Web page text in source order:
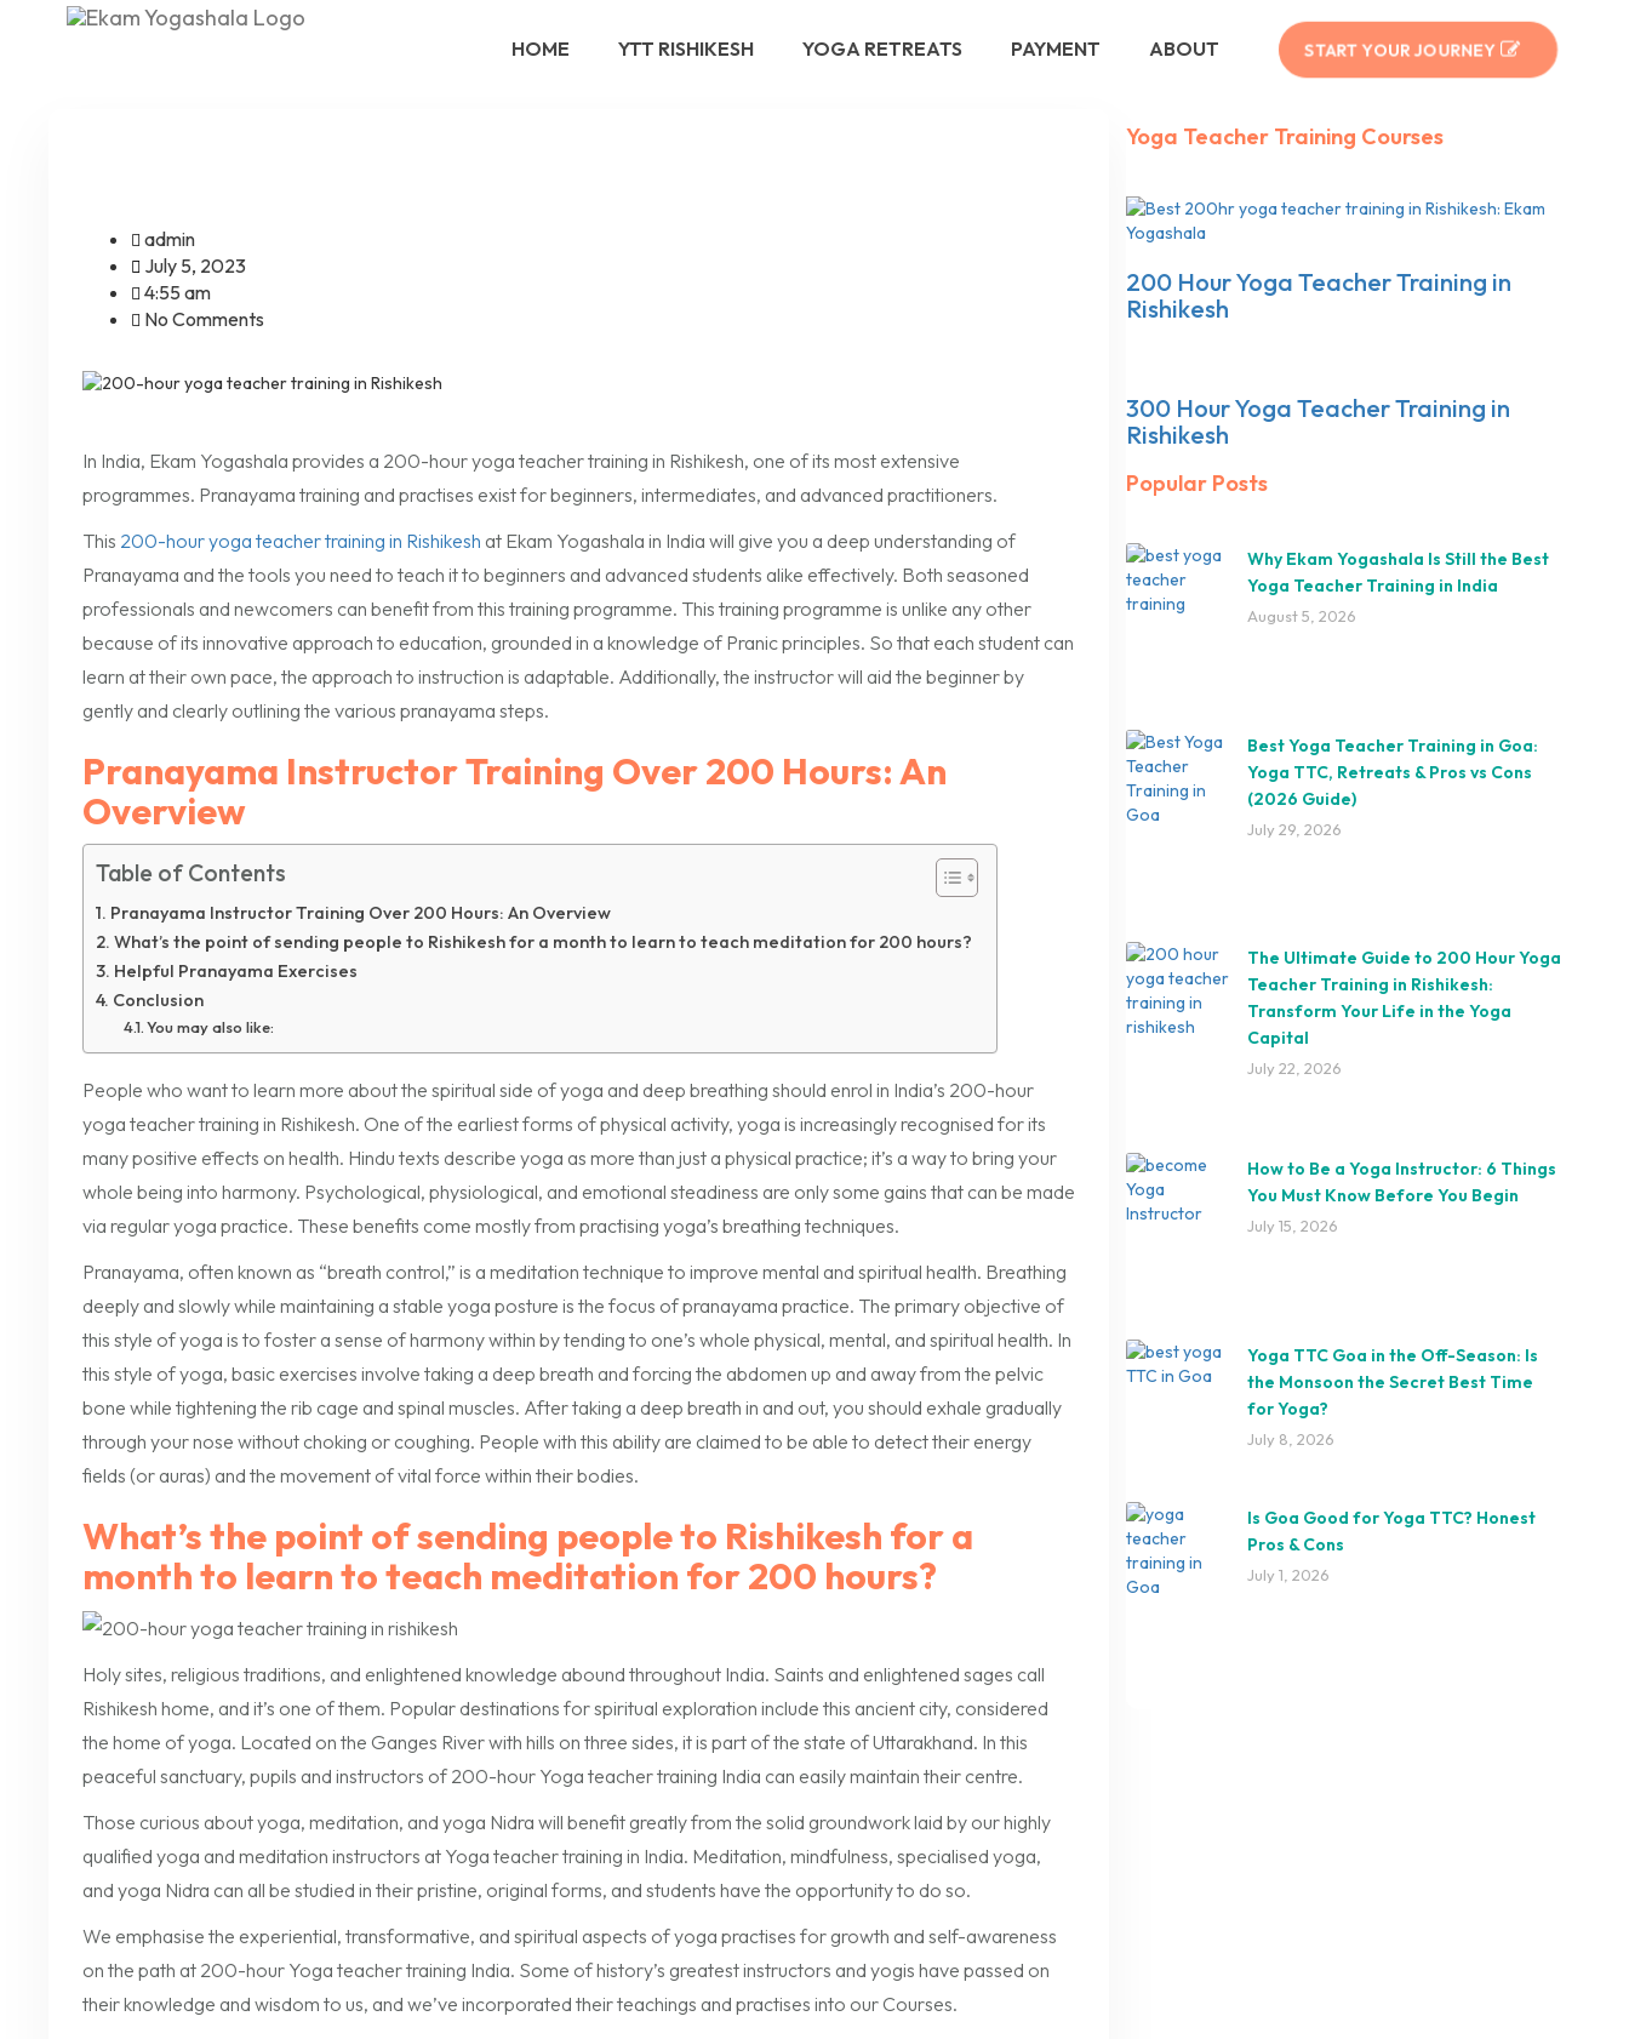
HOME YTT RISHIKESH YOGA RETREATS PAYMENT ABOUT START YOUR JOURNEY
admin
July 5, 2023
4:55 am
No Comments
In India, Ekam Yogashala provides a 200-hour yoga teacher training in Rishikesh, one of its most extensive
programmes. Pranayama training and practises exist for beginners, intermediates, and advanced practitioners.
This 200-hour yoga teacher training in Rishikesh at Ekam Yogashala in India will give you a deep understanding of
Pranayama and the tools you need to teach it to beginners and advanced students alike effectively. Both seasoned
professionals and newcomers can benefit from this training programme. This training programme is unlike any other
because of its innovative approach to education, grounded in a knowledge of Pranic principles. So that each student can
learn at their own pace, the approach to instruction is adaptable. Additionally, the instructor will aid the beginner by
gently and clearly outlining the various pranayama steps.
Pranayama Instructor Training Over 200 Hours: An
Overview
Table of Contents
Pranayama Instructor Training Over 200 Hours: An Overview
What’s the point of sending people to Rishikesh for a month to learn to teach meditation for 200 hours?
Helpful Pranayama Exercises
Conclusion
You may also like:
People who want to learn more about the spiritual side of yoga and deep breathing should enrol in India’s 200-hour
yoga teacher training in Rishikesh. One of the earliest forms of physical activity, yoga is increasingly recognised for its
many positive effects on health. Hindu texts describe yoga as more than just a physical practice; it’s a way to bring your
whole being into harmony. Psychological, physiological, and emotional steadiness are only some gains that can be made
via regular yoga practice. These benefits come mostly from practising yoga’s breathing techniques.
Pranayama, often known as “breath control,” is a meditation technique to improve mental and spiritual health. Breathing
deeply and slowly while maintaining a stable yoga posture is the focus of pranayama practice. The primary objective of
this style of yoga is to foster a sense of harmony within by tending to one’s whole physical, mental, and spiritual health. In
this style of yoga, basic exercises involve taking a deep breath and forcing the abdomen up and away from the pelvic
bone while tightening the rib cage and spinal muscles. After taking a deep breath in and out, you should exhale gradually
through your nose without choking or coughing. People with this ability are claimed to be able to detect their energy
fields (or auras) and the movement of vital force within their bodies.
What’s the point of sending people to Rishikesh for a
month to learn to teach meditation for 200 hours?
Holy sites, religious traditions, and enlightened knowledge abound throughout India. Saints and enlightened sages call
Rishikesh home, and it’s one of them. Popular destinations for spiritual exploration include this ancient city, considered
the home of yoga. Located on the Ganges River with hills on three sides, it is part of the state of Uttarakhand. In this
peaceful sanctuary, pupils and instructors of 200-hour Yoga teacher training India can easily maintain their centre.
Those curious about yoga, meditation, and yoga Nidra will benefit greatly from the solid groundwork laid by our highly
qualified yoga and meditation instructors at Yoga teacher training in India. Meditation, mindfulness, specialised yoga,
and yoga Nidra can all be studied in their pristine, original forms, and students have the opportunity to do so.
We emphasise the experiential, transformative, and spiritual aspects of yoga practises for growth and self-awareness
on the path at 200-hour Yoga teacher training India. Some of history’s greatest instructors and yogis have passed on
their knowledge and wisdom to us, and we’ve incorporated their teachings and practises into our Courses.
Yoga Teacher Training Courses
200 Hour Yoga Teacher Training in
Rishikesh
300 Hour Yoga Teacher Training in
Rishikesh
Popular Posts
Why Ekam Yogashala Is Still the Best
Yoga Teacher Training in India
August 5, 2026
Best Yoga Teacher Training in Goa:
Yoga TTC, Retreats & Pros vs Cons
(2026 Guide)
July 29, 2026
The Ultimate Guide to 200 Hour Yoga
Teacher Training in Rishikesh:
Transform Your Life in the Yoga
Capital
July 22, 2026
How to Be a Yoga Instructor: 6 Things
You Must Know Before You Begin
July 15, 2026
Yoga TTC Goa in the Off-Season: Is
the Monsoon the Secret Best Time
for Yoga?
July 8, 2026
Is Goa Good for Yoga TTC? Honest
Pros & Cons
July 1, 2026